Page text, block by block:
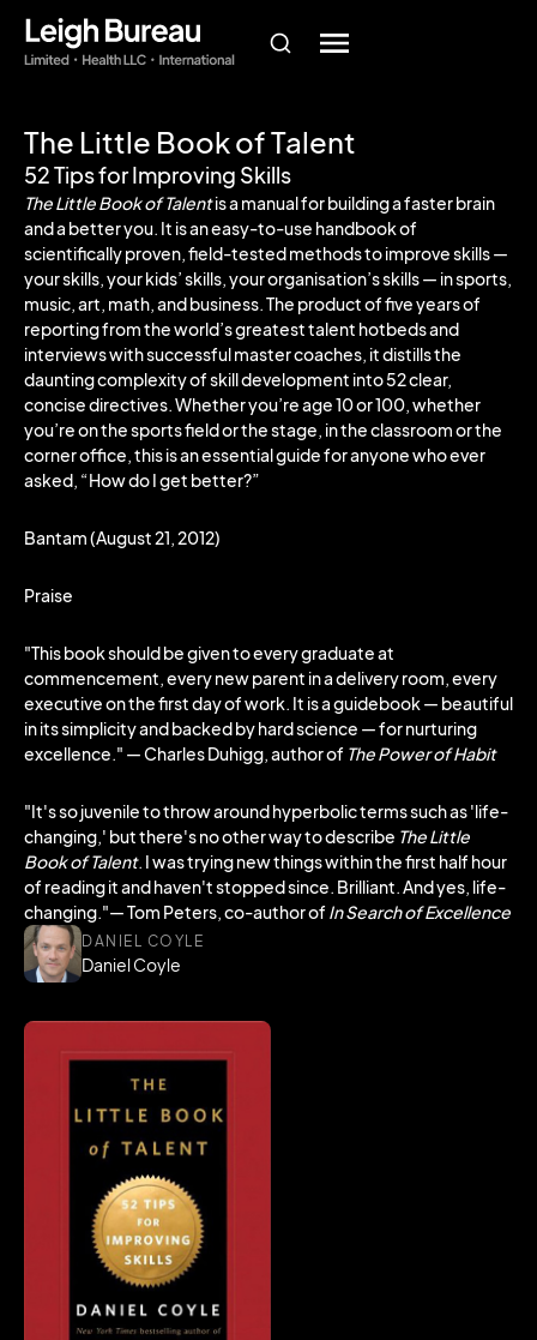
The Little Book of Talent
52 Tips for Improving Skills
The Little Book of Talentis a manual for building a faster brain
and a better you. It is an easy-to-use handbook of
scientifically proven, field-tested methods to improve skills —
your skills, your kids’ skills, your organisation’s skills — in sports,
music, art, math, and business. The product of five years of
reporting from the world’s greatest talent hotbeds and
interviews with successful master coaches, it distills the
daunting complexity of skill development into 52 clear,
concise directives. Whether you’re age 10 or 100, whether
you’re on the sports field or the stage, in the classroom or the
corner office, this is an essential guide for anyone who ever
asked, “How do I get better?”
Bantam (August 21, 2012)
Praise
"This book should be given to every graduate at
commencement, every new parent in a delivery room, every
executive on the first day of work. It is a guidebook — beautiful
in its simplicity and backed by hard science — for nurturing
excellence." — Charles Duhigg, author of The Power of Habit
"It's so juvenile to throw around hyperbolic terms such as 'life-
changing,' but there's no other way to describe The Little
Book of Talent. I was trying new things within the first half hour
of reading it and haven't stopped since. Brilliant. And yes, life-
changing."— Tom Peters, co-author of In Search of Excellence
DANIEL COYLE
Daniel Coyle